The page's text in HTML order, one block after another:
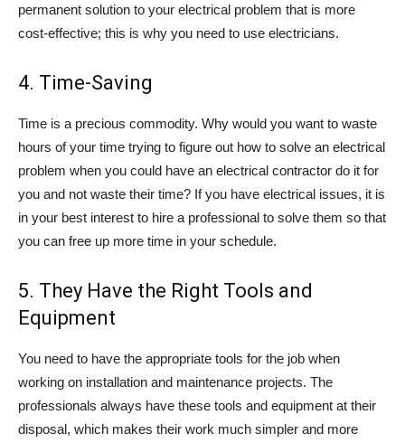
permanent solution to your electrical problem that is more
cost-effective; this is why you need to use electricians.
4. Time-Saving
Time is a precious commodity. Why would you want to waste
hours of your time trying to figure out how to solve an electrical
problem when you could have an electrical contractor do it for
you and not waste their time? If you have electrical issues, it is
in your best interest to hire a professional to solve them so that
you can free up more time in your schedule.
5. They Have the Right Tools and
Equipment
You need to have the appropriate tools for the job when
working on installation and maintenance projects. The
professionals always have these tools and equipment at their
disposal, which makes their work much simpler and more